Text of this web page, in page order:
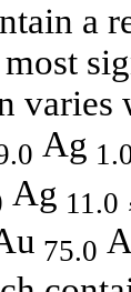
a
most
Ag
Ag 11.0
75.0